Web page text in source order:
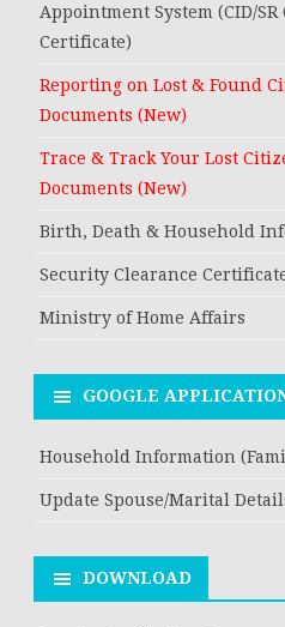
Appointment System (CID/
Certificate)
Reporting on Lost & Found
Documents (New)
Trace & Track Your Lost
Documents (New)
Birth, Death & Household
Security Clearance
Ministry of Home Affairs
GOOGLE
Household Information
Update Spouse/Marital
DOWNLOAD